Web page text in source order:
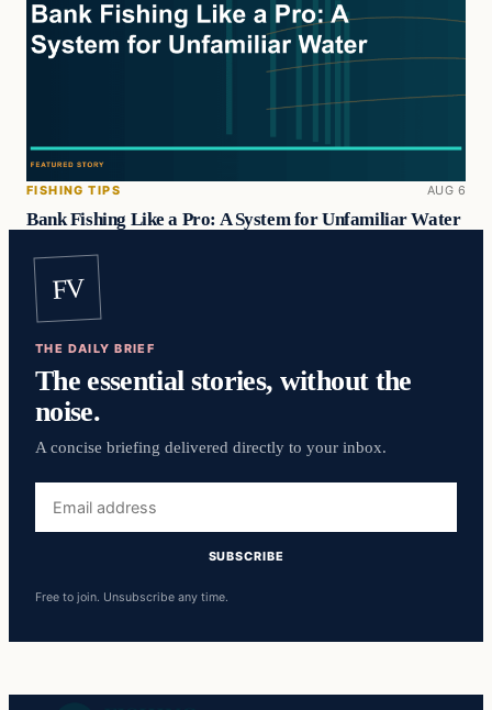
FISHING TIPS AUG 6
Bank Fishing Like a Pro: A System for Unfamiliar Water
FV
THE DAILY BRIEF
The essential stories, without the
noise.
A concise briefing delivered directly to your inbox.
address
SUBSCRIBE
Free to join. Unsubscribe any time.